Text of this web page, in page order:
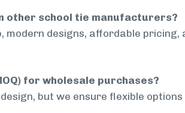
other school tie manufacturers?
designs, affordable
for wholesale purchases?
but we ensure flexible